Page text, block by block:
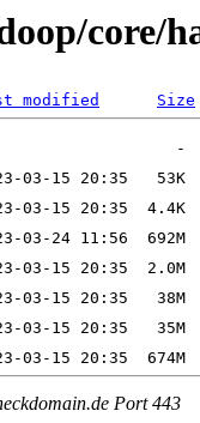
core/
modified Size
Port 443